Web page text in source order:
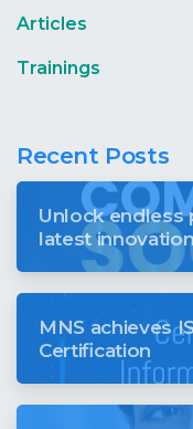
Articles
Trainings
Recent Posts
Unlock endless
latest
revolutionise
MNS achieves
Certification